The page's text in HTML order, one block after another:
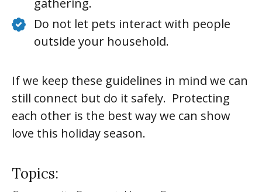
gathering.
Do not let pets interact with people
outside your household.
If we keep these guidelines in mind we can
still connect but do it safely. Protecting
each other is the best way we can show
love this holiday season.
Topics: